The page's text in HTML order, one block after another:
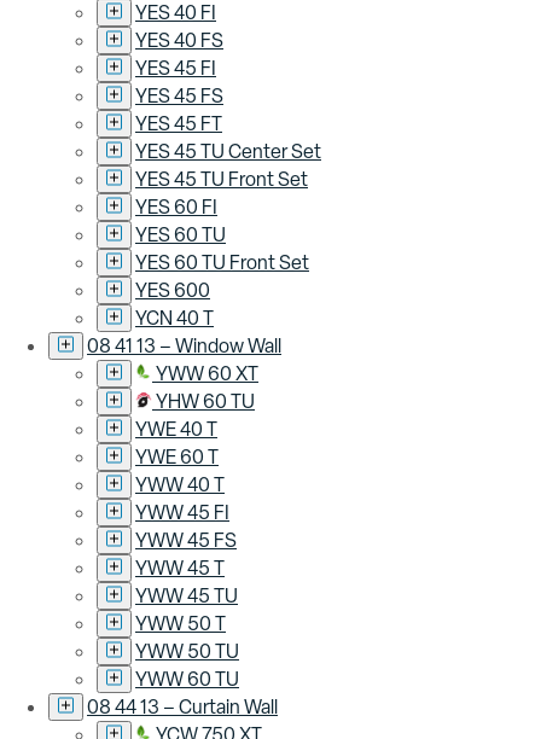
YES 40 FI
YES 40 FS
YES 45 FI
YES 45 FS
YES 45 FT
YES 45 TU Center Set
YES 45 TU Front Set
YES 60 FI
YES 60 TU
YES 60 TU Front Set
YES 600
YCN 40 T
08 41 13 – Window Wall
YWW 60 XT
YHW 60 TU
YWE 40 T
YWE 60 T
YWW 40 T
YWW 45 FI
YWW 45 FS
YWW 45 T
YWW 45 TU
YWW 50 T
YWW 50 TU
YWW 60 TU
08 44 13 – Curtain Wall